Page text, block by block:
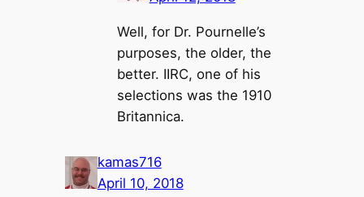
Well, for Dr. Pournelle’s
purposes, the older, the
better. IIRC, one of his
selections was the 1910
Britannica.
kamas716
April 10, 2018